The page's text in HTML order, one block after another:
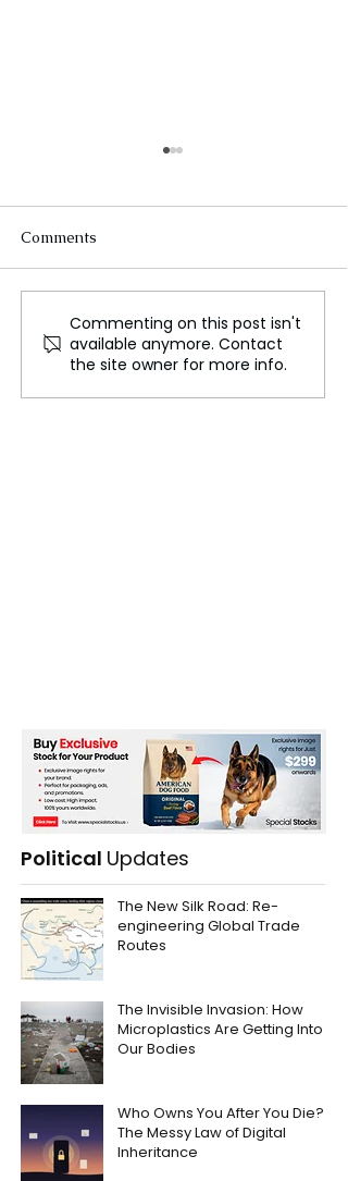
Unite Takes Legal
Action to Halt Winter
Fuel Payment Cuts
Comments
Commenting on this post isn't
available anymore. Contact
the site owner for more info.
Political Updates
The New Silk Road: Re-
engineering Global Trade
Routes
The Invisible Invasion: How
Microplastics Are Getting Into
Our Bodies
Who Owns You After You Die?
The Messy Law of Digital
Inheritance